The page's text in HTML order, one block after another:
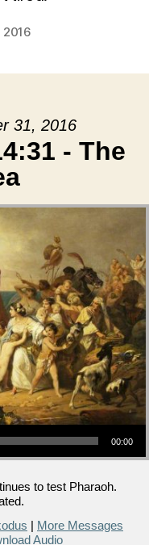
2016
31, 2016
- The
00:00
to test Pharaoh.
| More Messages
Audio